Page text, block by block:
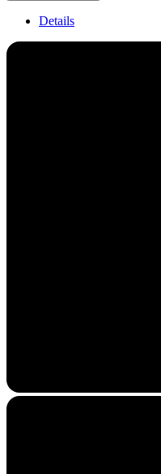
Details